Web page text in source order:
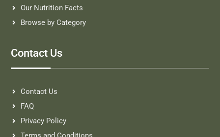
Our Nutrition Facts
Browse by Category
Contact Us
Contact Us
FAQ
Privacy Policy